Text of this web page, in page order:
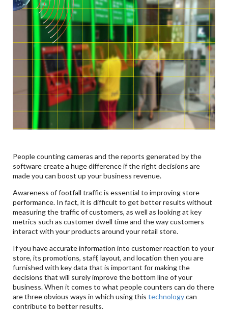
People counting cameras and the reports generated by the
software create a huge difference if the right decisions are
made you can boost up your business revenue.
Awareness of footfall traffic is essential to improving store
performance. In fact, it is difficult to get better results without
measuring the traffic of customers, as well as looking at key
metrics such as customer dwell time and the way customers
interact with your products around your retail store.
If you have accurate information into customer reaction to your
store, its promotions, staff, layout, and location then you are
furnished with key data that is important for making the
decisions that will surely improve the bottom line of your
business. When it comes to what people counters can do there
are three obvious ways in which using thistechnologycan
contribute to better results.